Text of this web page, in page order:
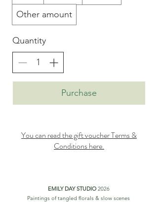
Other amount
Quantity
Purchase
You can read the gift voucher Terms &
Conditions here.
EMILY DAY STUDIO 2026
Paintings of tangled florals & slow scenes